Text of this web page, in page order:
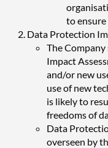
to
Data Protection
The
Impact
and/or new
use of new
is likely to
freedoms of
Data
overseen by